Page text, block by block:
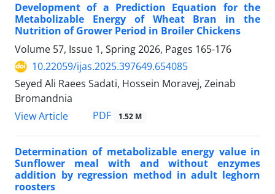
Development of a Prediction Equation for the
Metabolizable Energy of Wheat Bran in the
Nutrition of Grower Period in Broiler Chickens
Volume 57, Issue 1, Spring 2026, Pages 165-176
10.22059/ijas.2025.397649.654085
Seyed Ali Raees Sadati, Hossein Moravej, Zeinab
Bromandnia
View Article
PDF 1.52 M
Determination of metabolizable energy value in
Sunflower meal with and without enzymes
addition by regression method in adult leghorn
roosters